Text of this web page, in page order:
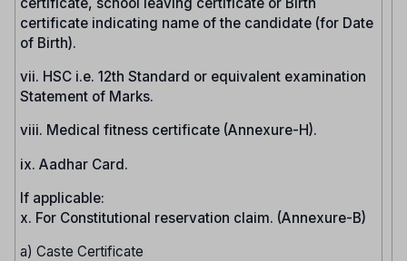
certificate indicating name of the candidate (for Date
of Birth).
vii. HSC i.e. 12th Standard or equivalent examination
Statement of Marks.
viii. Medical fitness certificate (Annexure-H).
ix. Aadhar Card.
If applicable:
x. For Constitutional reservation claim. (Annexure-B)
a) Caste Certificate